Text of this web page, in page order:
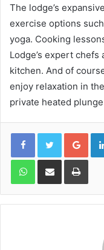
The lodge’s
exercise options
yoga. Cooking
Lodge’s expert
kitchen. And of
enjoy relaxation in
private heated
WhatsApp
Share via Email